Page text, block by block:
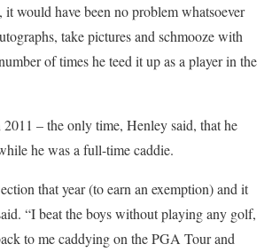
it would have been no problem whatsoever
take pictures and schmooze with
of times he teed it up as a player in the
– the only time, Henley said, that he
he was a full-time caddie.
that year (to earn an exemption) and it
“I beat the boys without playing any golf,
to me caddying on the PGA Tour and